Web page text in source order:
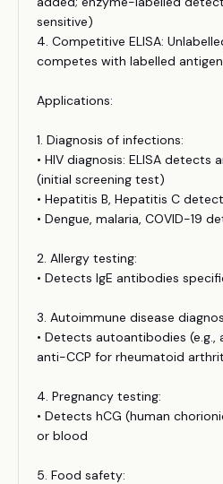
sensitive)
4. Competitive ELISA:
competes with labelled
Applications:
1. Diagnosis of infections:
• HIV diagnosis: ELISA detects
(initial screening test)
• Hepatitis B, Hepatitis C
• Dengue, malaria, COVID-19
2. Allergy testing:
• Detects IgE antibodies
3. Autoimmune disease
• Detects autoantibodies (e.g.,
anti-CCP for rheumatoid
4. Pregnancy testing:
• Detects hCG (human
or blood
5. Food safety: